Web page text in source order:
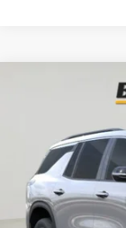
In Stock
BUY
$3,851
SAVINGS
Compare